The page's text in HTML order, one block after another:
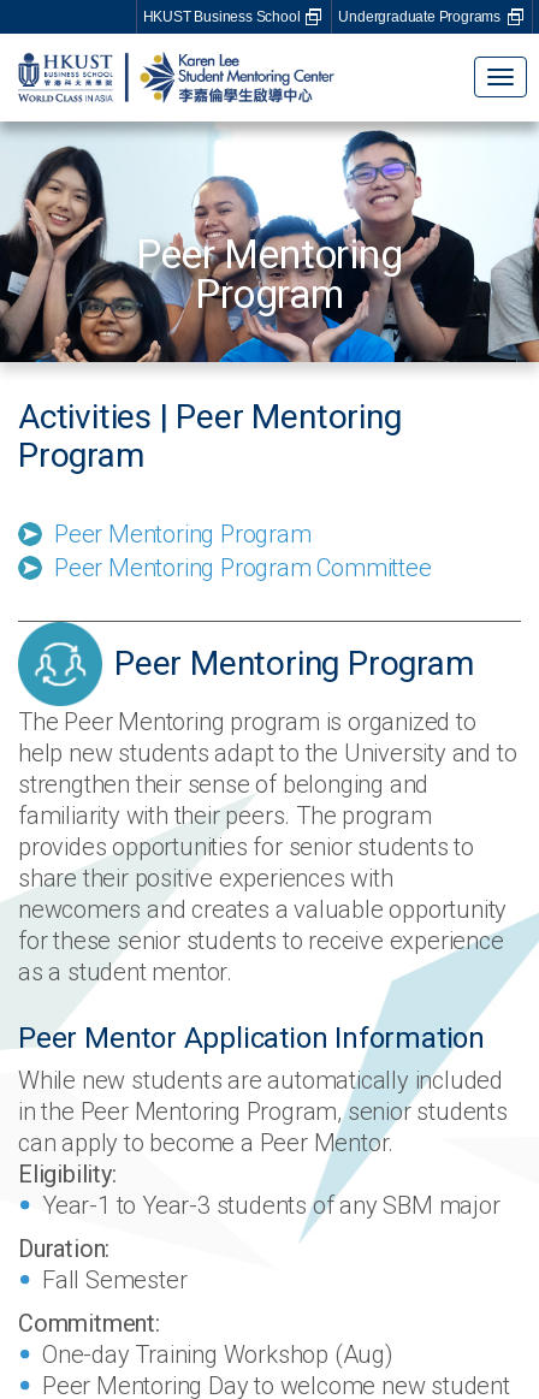
HKUST Business School Undergraduate Programs
Peer Mentoring
Program
Activities | Peer Mentoring
Program
Peer Mentoring Program
Peer Mentoring Program Committee
Peer Mentoring Program
The Peer Mentoring program is organized to
help new students adapt to the University and to
strengthen their sense of belonging and
familiarity with their peers. The program
provides opportunities for senior students to
share their positive experiences with
newcomers and creates a valuable opportunity
for these senior students to receive experience
as a student mentor.
Peer Mentor Application Information
While new students are automatically included
in the Peer Mentoring Program, senior students
can apply to become a Peer Mentor.
Eligibility:
Year-1 to Year-3 students of any SBM major
Duration:
Fall Semester
Commitment:
One-day Training Workshop (Aug)
Peer Mentoring Day to welcome new student